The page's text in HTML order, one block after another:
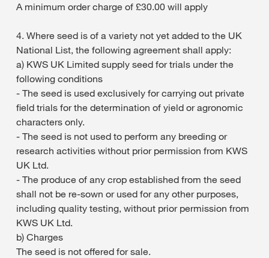
A minimum order charge of £30.00 will apply
4. Where seed is of a variety not yet added to the UK
National List, the following agreement shall apply:
a) KWS UK Limited supply seed for trials under the
following conditions
- The seed is used exclusively for carrying out private
field trials for the determination of yield or agronomic
characters only.
- The seed is not used to perform any breeding or
research activities without prior permission from KWS
UK Ltd.
- The produce of any crop established from the seed
shall not be re-sown or used for any other purposes,
including quality testing, without prior permission from
KWS UK Ltd.
b) Charges
The seed is not offered for sale.